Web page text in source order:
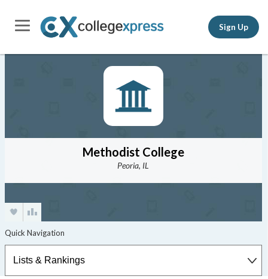
Sign Up
Methodist College
Peoria, IL